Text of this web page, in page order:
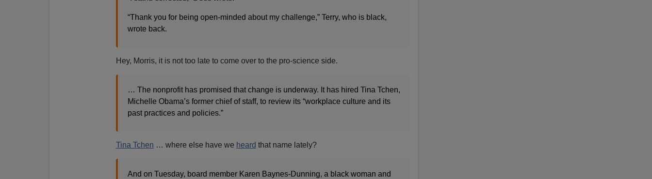
“Thank you for being open-minded about my challenge,” Terry, who is black,
wrote back.
Hey, Morris, it is not too late to come over to the pro-science side.
… The nonprofit has promised that change is underway. It has hired Tina Tchen,
Michelle Obama’s former chief of staff, to review its “workplace culture and its
past practices and policies.”
Tina Tchen … where else have we heard that name lately?
And on Tuesday, board member Karen Baynes-Dunning, a black woman and